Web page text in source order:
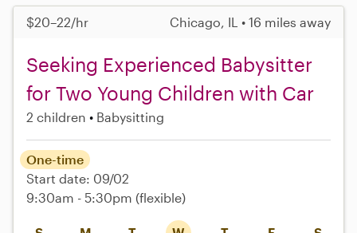
$20–22/hr Chicago, IL • 16 miles away
Seeking Experienced Babysitter
for Two Young Children with Car
2 children Babysitting
One-time
Start date: 09/02
9:30am - 5:30pm (flexible)